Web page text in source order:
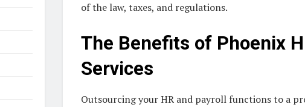
of the law, taxes, and regulations.
The Benefits of Phoenix
Services
Outsourcing your HR and payroll functions to a